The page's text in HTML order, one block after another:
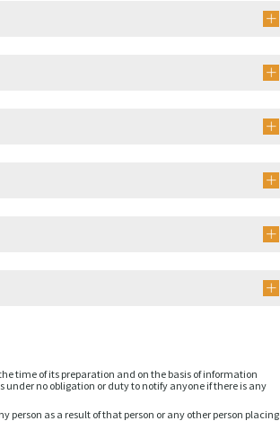
time of its preparation and on the basis of information
under no obligation or duty to notify anyone if there is any
person as a result of that person or any other person placing